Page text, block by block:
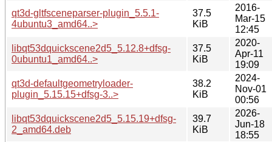
qt3d-gltfsceneparser-plugin_5.5.1-
4ubuntu3_amd64..>
37.5
KiB
2016-
Mar-15
12:45
libqt53dquickscene2d5_5.12.8+dfsg-
0ubuntu1_amd64..>
37.5
KiB
2020-
Apr-11
19:09
qt3d-defaultgeometryloader-
plugin_5.15.15+dfsg-3..>
38.2
KiB
2024-
Nov-01
00:56
libqt53dquickscene2d5_5.15.19+dfsg-
2_amd64.deb
39.7
KiB
2026-
Jun-18
18:55